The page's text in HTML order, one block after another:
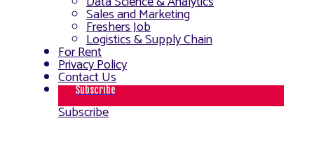
Sales and Marketing
Freshers Job
Logistics & Supply Chain
For Rent
Privacy Policy
Contact Us
Subscribe
Subscribe